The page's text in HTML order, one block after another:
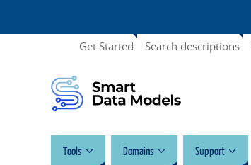
Get Started Search descriptions
Tools Domains Support